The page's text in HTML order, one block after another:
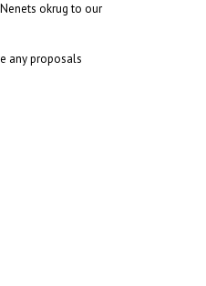
okrug to our
any proposals